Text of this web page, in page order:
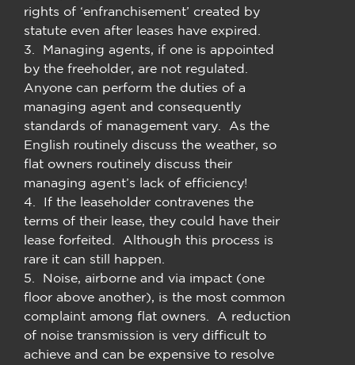
rights of ‘enfranchisement’ created by
statute even after leases have expired.
3. Managing agents, if one is appointed
by the freeholder, are not regulated.
Anyone can perform the duties of a
managing agent and consequently
standards of management vary. As the
English routinely discuss the weather, so
flat owners routinely discuss their
managing agent’s lack of efficiency!
4. If the leaseholder contravenes the
terms of their lease, they could have their
lease forfeited. Although this process is
rare it can still happen.
5. Noise, airborne and via impact (one
floor above another), is the most common
complaint among flat owners. A reduction
of noise transmission is very difficult to
achieve and can be expensive to resolve